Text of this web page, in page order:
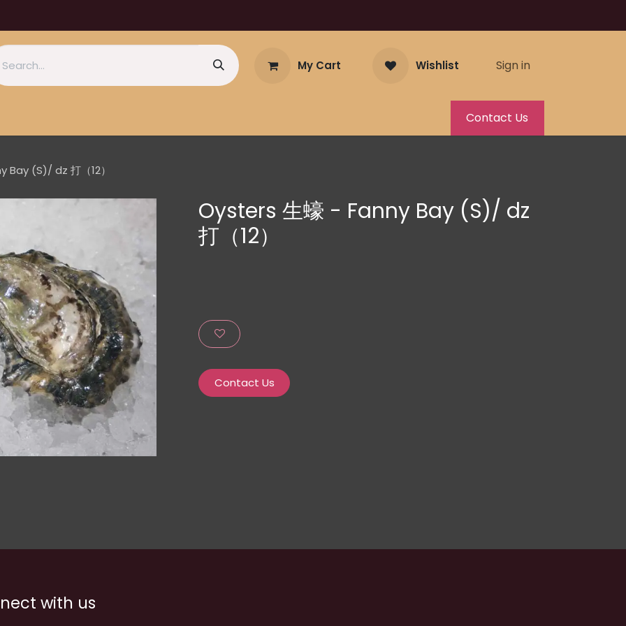
My Cart Wishlist Sign in
Contact Us
Bay (S)/ dz 打（12）
Oysters 生蠔 - Fanny Bay (S)/ dz
打（12）
Contact Us
with us